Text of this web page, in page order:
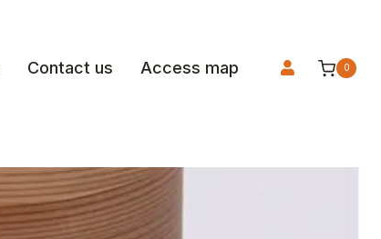
Contact us Access map 0